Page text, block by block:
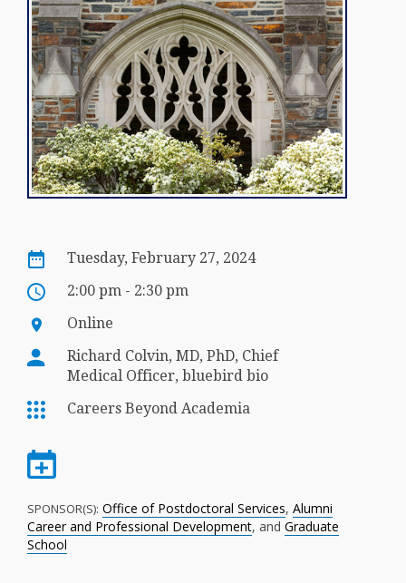
Tuesday, February 27, 2024
2:00 pm - 2:30 pm
Online
Richard Colvin, MD, PhD, Chief
Medical Officer, bluebird bio
Careers Beyond Academia
SPONSOR(S): Office of Postdoctoral Services, Alumni
Career and Professional Development, and Graduate
School